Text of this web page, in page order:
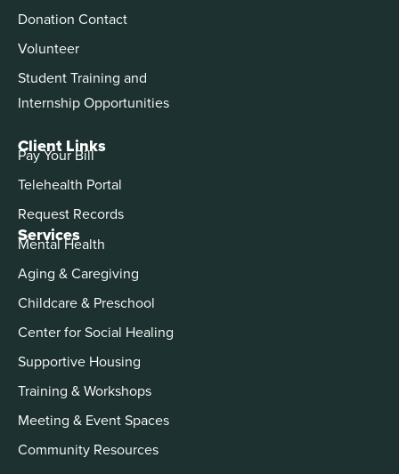
Services
Mental Health
Aging & Caregiving
Childcare & Preschool
Center for Social Healing
Supportive Housing
Training & Workshops
Meeting & Event Spaces
Community Resources
Donation Contact
Volunteer
Student Training and
Internship Opportunities
Client Links
Pay Your Bill
Telehealth Portal
Request Records